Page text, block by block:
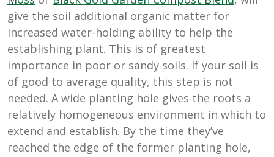
give the soil additional organic matter for
increased water-holding ability to help the
establishing plant. This is of greatest
importance in poor or sandy soils. If your soil is
of good to average quality, this step is not
needed. A wide planting hole gives the roots a
relatively homogeneous environment in which to
extend and establish. By the time they’ve
reached the edge of the former planting hole,